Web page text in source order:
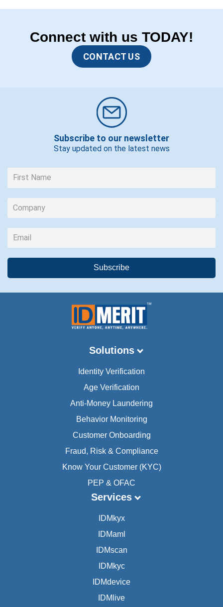
Connect with us TODAY!
CONTACT US
Subscribe to our newsletter
Stay updated on the latest news
Solutions
Identity Verification
Age Verification
Anti-Money Laundering
Behavior Monitoring
Customer Onboarding
Fraud, Risk & Compliance
Know Your Customer (KYC)
PEP & OFAC
Services
IDMkyx
IDMaml
IDMscan
IDMkyc
IDMdevice
IDMlive